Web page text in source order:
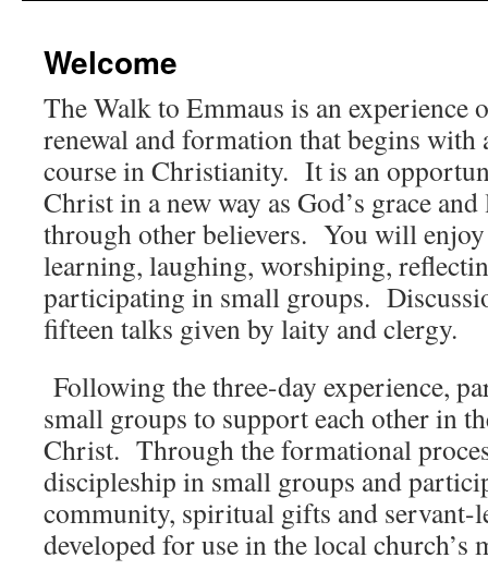
Welcome
The Walk to Emmaus is an experience
renewal and formation that begins with
course in Christianity. It is an
Christ in a new way as God’s grace
through other believers. You will
learning, laughing, worshiping,
participating in small groups.
fifteen talks given by laity and clergy.
Following the three-day experience,
small groups to support each other in
Christ. Through the formational
discipleship in small groups and
community, spiritual gifts and servant-
developed for use in the local church’s